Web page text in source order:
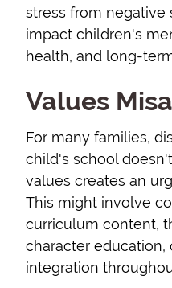
stress from negative
impact children's
health, and long-
Values
For many families,
child's school
values creates an
This might involve
curriculum content,
character education,
integration